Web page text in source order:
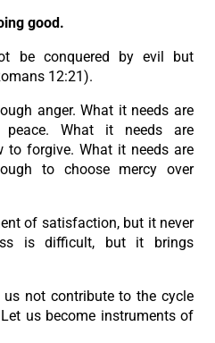
good.
be conquered by evil but
12:21).
anger. What it needs are
What it needs are
to forgive. What it needs are
to choose mercy over
of satisfaction, but it never
is difficult, but it brings
not contribute to the cycle
us become instruments of